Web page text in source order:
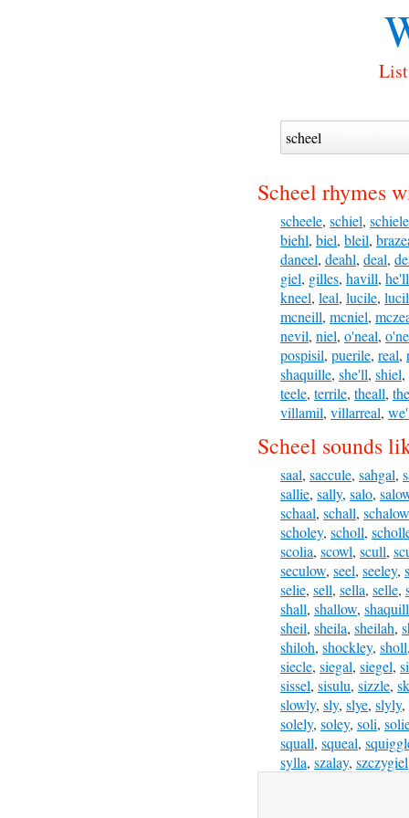
Scheel rhymes
scheele, schiel, schiele
biehl, biel, bleil,
daneel, deahl, deal,
giel, gilles, havill, he'll
kneel, leal, lucile,
mcneill, mcniel,
nevil, niel, o'neal,
pospisil, puerile, real,
shaquille, she'll, shiel,
teele, terrile, theall,
villamil, villarreal,
Scheel sounds
saal, saccule, sahgal,
sallie, sally, salo,
schaal, schall, schalow
scholey, scholl,
scolia, scowl, scull,
seculow, seel, seeley,
selie, sell, sella, selle,
shall, shallow,
sheil, sheila, sheilah,
shiloh, shockley, sholl,
siecle, siegal, siegel,
sissel, sisulu, sizzle,
slowly, sly, slye, slyly,
solely, soley, soli,
squall, squeal,
sylla, szalay, szczygiel